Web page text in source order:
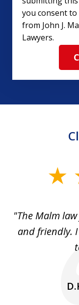
you consent to
from John J.
Lawyers.
"The Malm
and friendly.